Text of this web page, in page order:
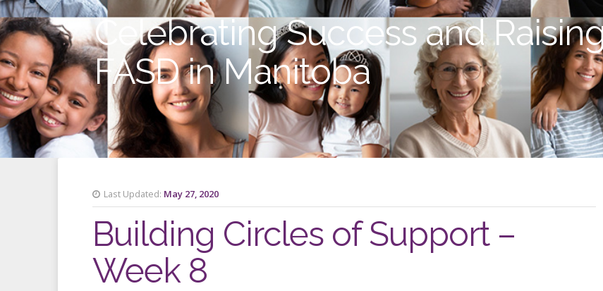
Celebrating Success and
FASD in Manitoba
Last Updated: May 27, 2020
Building Circles of Support –
Week 8